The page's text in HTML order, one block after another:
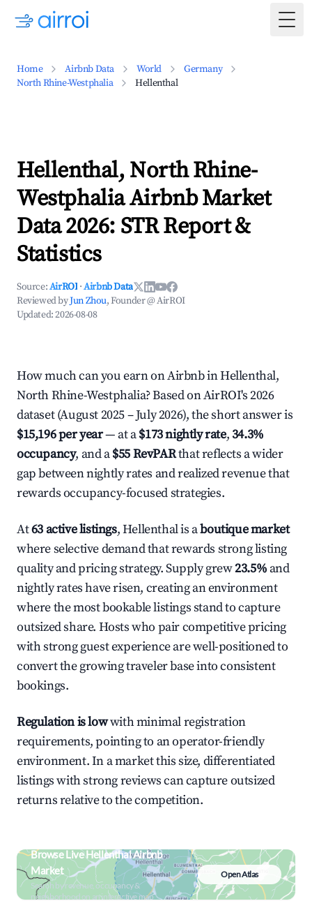
Home Airbnb Data World
Germany
North Rhine-Westphalia
Hellenthal
Hellenthal, North Rhine-
Westphalia Airbnb Market
Data 2026: STR Report &
Statistics
Source:AirROI ·Airbnb Data
Reviewed byJun Zhou, Founder @ AirROI
Updated:2026-08-08
How much can you earn on Airbnb in Hellenthal,
North Rhine-Westphalia? Based on AirROI's 2026
dataset (August 2025 – July 2026), the short answer is
$15,196 per year— at a$173 nightly rate,34.3%
occupancy, and a$55 RevPARthat reflects a wider
gap between nightly rates and realized revenue that
rewards occupancy-focused strategies.
At63 active listings, Hellenthal is aboutique market
where selective demand that rewards strong listing
quality and pricing strategy. Supply grew23.5% and
nightly rates have risen, creating an environment
where the most bookable listings stand to capture
outsized share. Hosts who pair competitive pricing
with strong guest experience are well-positioned to
convert the growing traveler base into consistent
bookings.
Regulation is lowwith minimal registration
requirements, pointing to an operator-friendly
environment. In a market this size, differentiated
listings with strong reviews can capture outsized
returns relative to the competition.
Browse Live Hellenthal Airbnb
Market
Search by revenue, occupancy &
neighborhood on an interactive map
Open Atlas